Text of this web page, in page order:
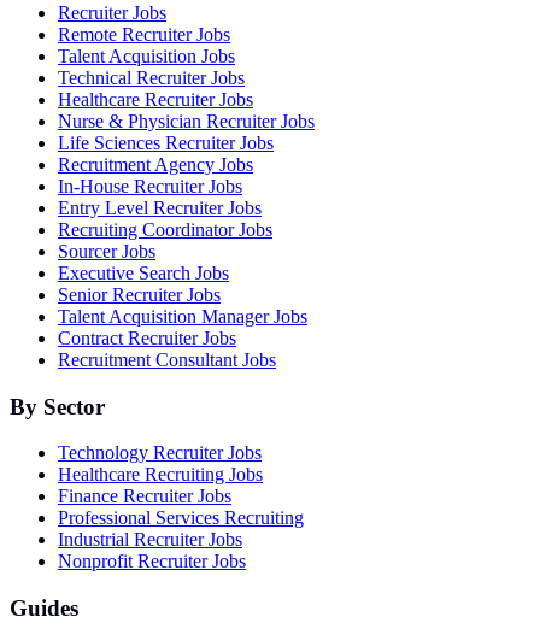
Recruiter Jobs
Remote Recruiter Jobs
Talent Acquisition Jobs
Technical Recruiter Jobs
Healthcare Recruiter Jobs
Nurse & Physician Recruiter Jobs
Life Sciences Recruiter Jobs
Recruitment Agency Jobs
In-House Recruiter Jobs
Entry Level Recruiter Jobs
Recruiting Coordinator Jobs
Sourcer Jobs
Executive Search Jobs
Senior Recruiter Jobs
Talent Acquisition Manager Jobs
Contract Recruiter Jobs
Recruitment Consultant Jobs
By Sector
Technology Recruiter Jobs
Healthcare Recruiting Jobs
Finance Recruiter Jobs
Professional Services Recruiting
Industrial Recruiter Jobs
Nonprofit Recruiter Jobs
Guides